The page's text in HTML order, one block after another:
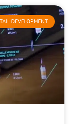
DEVELOPMENT